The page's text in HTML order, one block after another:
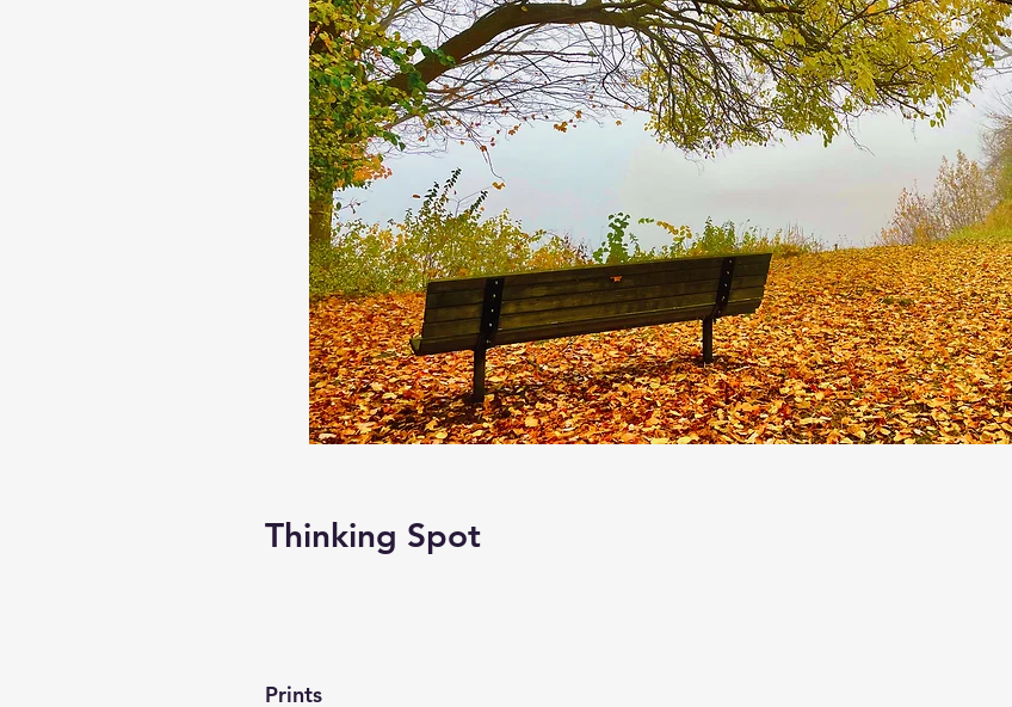
Thinking Spot
Prints